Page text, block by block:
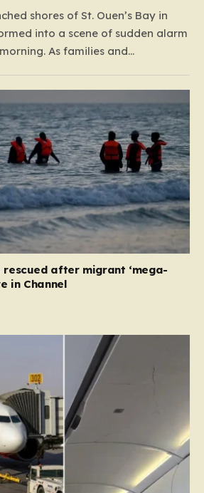
shores of St. Ouen’s Bay in
into a scene of sudden alarm
As families and
dramatic turn when lifeguards
with an unidentified creature
rescued after migrant ‘mega-
in Channel